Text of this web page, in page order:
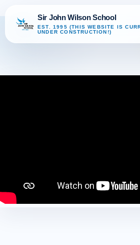
Sir John Wilson School
EST. 1995 (THIS WEBSITE IS
UNDER CONSTRUCTION!)